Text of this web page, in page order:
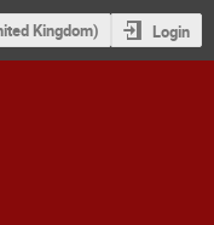
Kingdom) Login